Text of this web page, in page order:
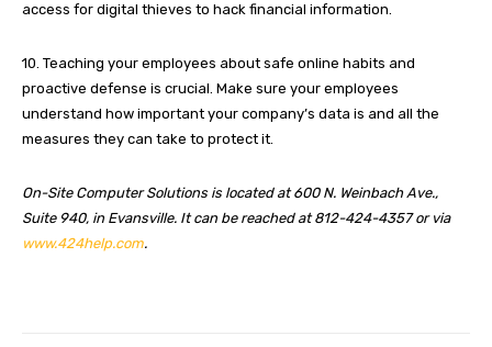
access for digital thieves to hack financial information.
10. Teaching your employees about safe online habits and
proactive defense is crucial. Make sure your employees
understand how important your company’s data is and all the
measures they can take to protect it.
On-Site Computer Solutions is located at 600 N. Weinbach Ave.,
Suite 940, in Evansville. It can be reached at 812-424-4357 or via
www.424help.com.